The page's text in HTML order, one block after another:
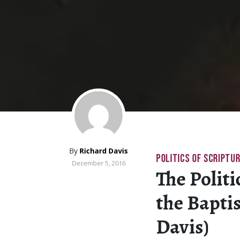
By Richard Davis
December 5, 2016 POLITICS OF
The
the
Davis)